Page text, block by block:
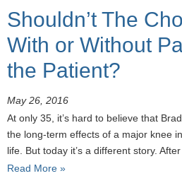
Shouldn’t The
With or Without
the Patient?
May 26, 2016
At only 35, it’s hard to believe that
the long-term effects of a major knee
life. But today it’s a different story.
Read More »